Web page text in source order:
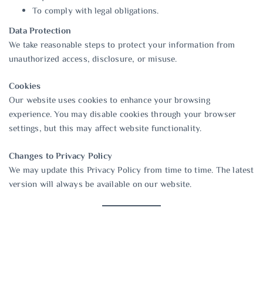
To comply with legal obligations.
Data Protection
We take reasonable steps to protect your information from
unauthorized access, disclosure, or misuse.
Cookies
Our website uses cookies to enhance your browsing
experience. You may disable cookies through your browser
settings, but this may affect website functionality.
Changes to Privacy Policy
We may update this Privacy Policy from time to time. The latest
version will always be available on our website.